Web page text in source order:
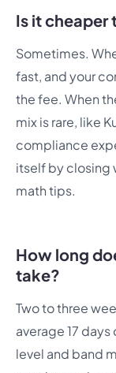
Is it cheaper
Sometimes.
fast, and your
the fee. When
mix is rare, like
compliance
itself by closing
math tips.
How long
take?
Two to three
average 17
level and band